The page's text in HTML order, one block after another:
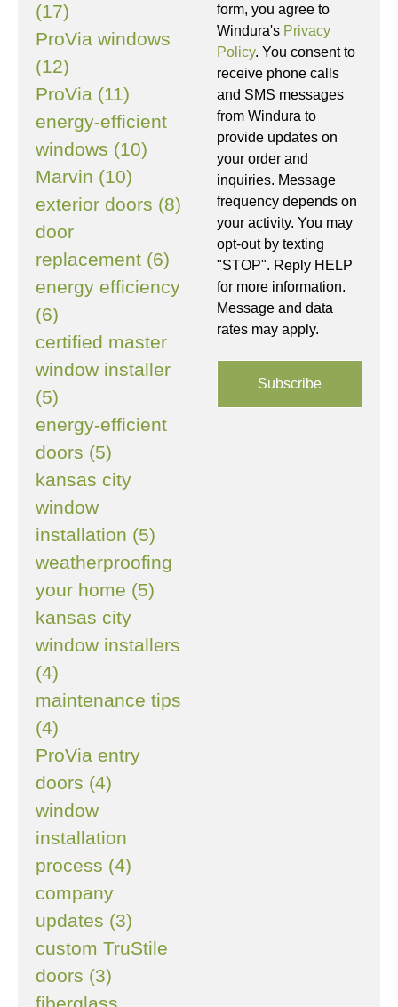
(17)
ProVia windows
(12)
ProVia (11)
energy-efficient
windows (10)
Marvin (10)
exterior doors (8)
door
replacement (6)
energy efficiency
(6)
certified master
window installer
(5)
energy-efficient
doors (5)
kansas city
window
installation (5)
weatherproofing
your home (5)
kansas city
window installers
(4)
maintenance tips
(4)
ProVia entry
doors (4)
window
installation
process (4)
company
updates (3)
custom TruStile
doors (3)
form, you agree to
Windura's Privacy
Policy. You consent to
receive phone calls
and SMS messages
from Windura to
provide updates on
your order and
inquiries. Message
frequency depends on
your activity. You may
opt-out by texting
"STOP". Reply HELP
for more information.
Message and data
rates may apply.